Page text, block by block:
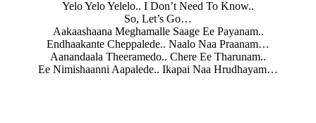
Yelo Yelo Yelelo.. I Don’t Need To Know..
So, Let’s Go…
Aakaashaana Meghamalle Saage Ee Payanam..
Endhaakante Cheppalede.. Naalo Naa Praanam…
Aanandaala Theeramedo.. Chere Ee Tharunam..
Ee Nimishaanni Aapalede.. Ikapai Naa Hrudhayam…